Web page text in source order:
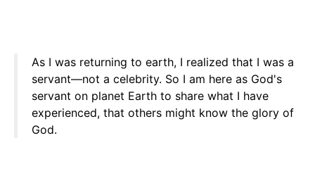
As I was returning to earth, I realized that I was a
servant—not a celebrity. So I am here as God's
servant on planet Earth to share what I have
experienced, that others might know the glory of
God.